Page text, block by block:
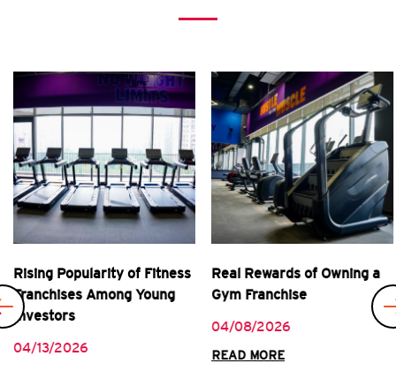
Rising Popularity of Fitness
Franchises Among Young
Investors
04/13/2026
Real Rewards of Owning a
Gym Franchise
04/08/2026
READ MORE